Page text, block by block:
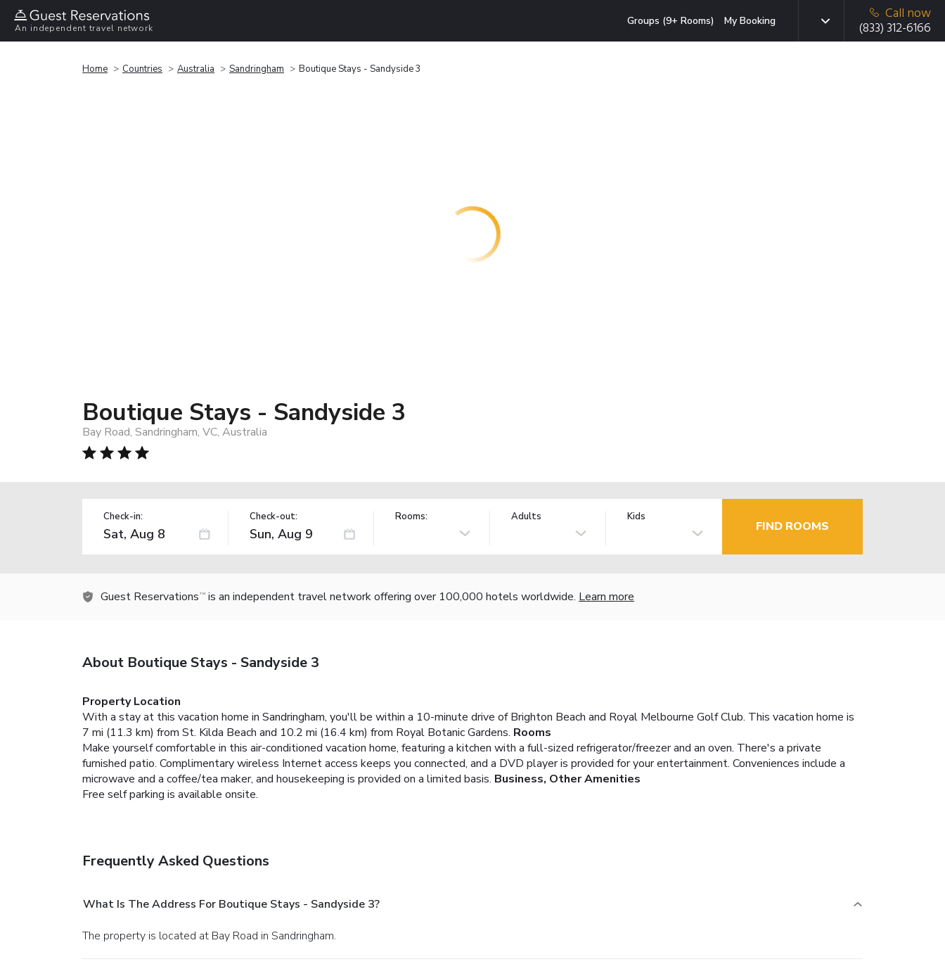
An independent travel network
Groups (9+ Rooms) My Booking
Call now
(833) 312-6166
Home Countries Australia Sandringham Boutique Stays - Sandyside 3
Boutique Stays - Sandyside 3
Bay Road, Sandringham, VC, Australia
Check-in: Check-out: Rooms: Adults Kids
FIND ROOMS
Guest Reservations TM is an independent travel network offering over 100,000 hotels worldwide. Learn more
About Boutique Stays - Sandyside 3
Property Location
With a stay at this vacation home in Sandringham, you'll be within a 10-minute drive of Brighton Beach and Royal Melbourne Golf Club. This vacation home is
7 mi (11.3 km) from St. Kilda Beach and 10.2 mi (16.4 km) from Royal Botanic Gardens. Rooms
Make yourself comfortable in this air-conditioned vacation home, featuring a kitchen with a full-sized refrigerator/freezer and an oven. There's a private
furnished patio. Complimentary wireless Internet access keeps you connected, and a DVD player is provided for your entertainment. Conveniences include a
microwave and a coffee/tea maker, and housekeeping is provided on a limited basis. Business, Other Amenities
Free self parking is available onsite.
Frequently Asked Questions
What Is The Address For Boutique Stays - Sandyside 3?
The property is located at Bay Road in Sandringham.